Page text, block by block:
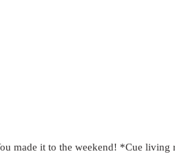
made it to the weekend! *Cue